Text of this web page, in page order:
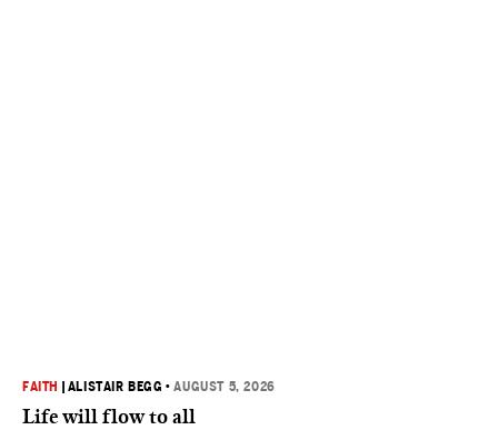
FAITH ALISTAIR BEGG •AUGUST 5, 2026
Life will flow to all